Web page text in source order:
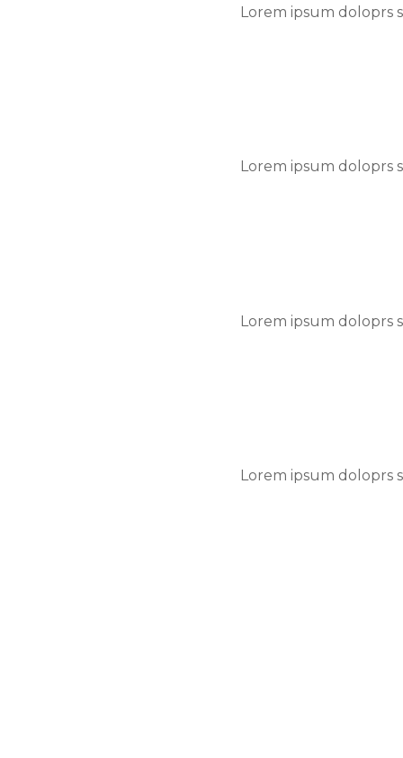
Lorem ipsum doloprs
Lorem ipsum doloprs
Lorem ipsum doloprs
Lorem ipsum doloprs